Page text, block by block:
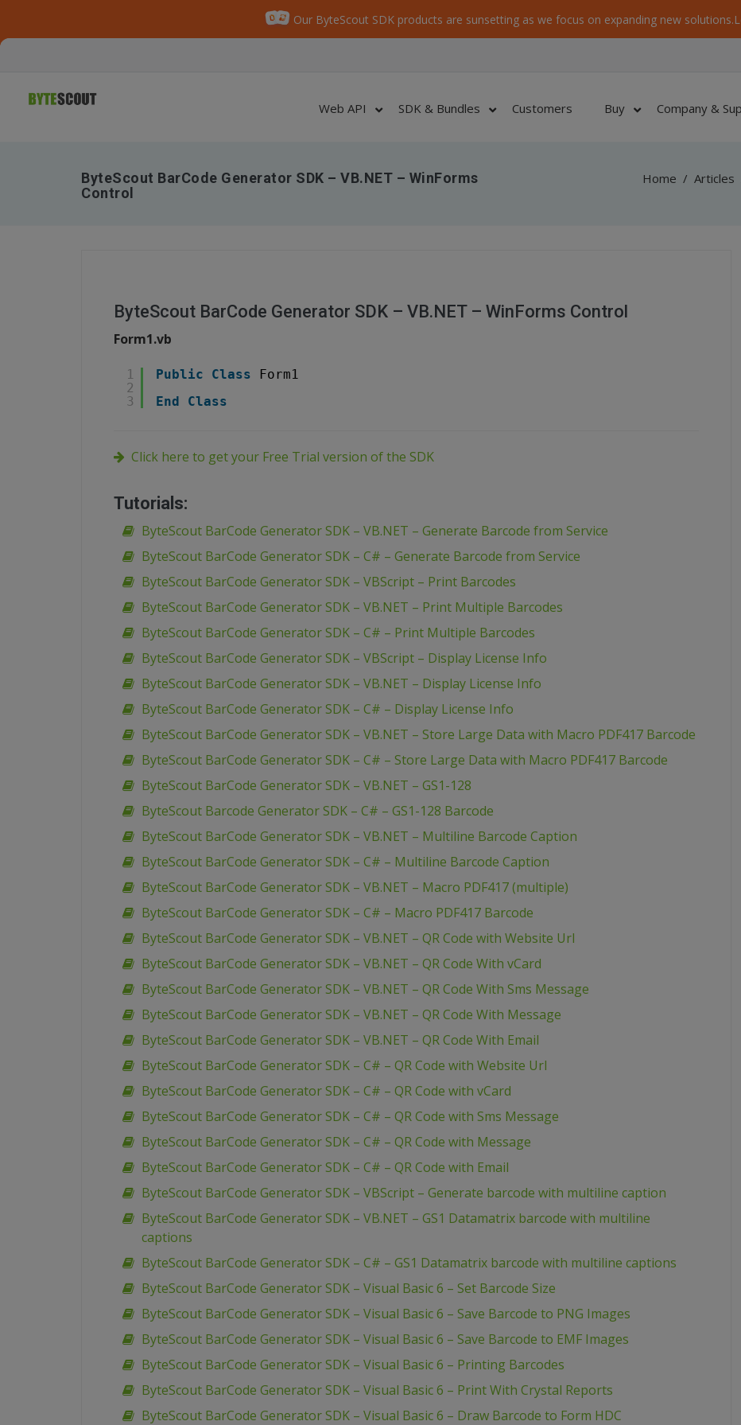
Our ByteScout SDK products are sunsetting as we focus on expanding new solutions.
Web API SDK & Bundles Customers Buy Company &
ByteScout BarCode Generator SDK – VB.NET – WinForms
Control
Home / Articles
ByteScout BarCode Generator SDK – VB.NET – WinForms Control
Form1.vb
1
2
3
Public Class
Form1
End
Class
Click here to get your Free Trial version of the SDK
Tutorials:
ByteScout BarCode Generator SDK – VB.NET – Generate Barcode from Service
ByteScout BarCode Generator SDK – C# – Generate Barcode from Service
ByteScout BarCode Generator SDK – VBScript – Print Barcodes
ByteScout BarCode Generator SDK – VB.NET – Print Multiple Barcodes
ByteScout BarCode Generator SDK – C# – Print Multiple Barcodes
ByteScout BarCode Generator SDK – VBScript – Display License Info
ByteScout BarCode Generator SDK – VB.NET – Display License Info
ByteScout BarCode Generator SDK – C# – Display License Info
ByteScout BarCode Generator SDK – VB.NET – Store Large Data with Macro PDF417 Barcode
ByteScout BarCode Generator SDK – C# – Store Large Data with Macro PDF417 Barcode
ByteScout BarCode Generator SDK – VB.NET – GS1-128
ByteScout Barcode Generator SDK – C# – GS1-128 Barcode
ByteScout BarCode Generator SDK – VB.NET – Multiline Barcode Caption
ByteScout BarCode Generator SDK – C# – Multiline Barcode Caption
ByteScout BarCode Generator SDK – VB.NET – Macro PDF417 (multiple)
ByteScout BarCode Generator SDK – C# – Macro PDF417 Barcode
ByteScout BarCode Generator SDK – VB.NET – QR Code with Website Url
ByteScout BarCode Generator SDK – VB.NET – QR Code With vCard
ByteScout BarCode Generator SDK – VB.NET – QR Code With Sms Message
ByteScout BarCode Generator SDK – VB.NET – QR Code With Message
ByteScout BarCode Generator SDK – VB.NET – QR Code With Email
ByteScout BarCode Generator SDK – C# – QR Code with Website Url
ByteScout BarCode Generator SDK – C# – QR Code with vCard
ByteScout BarCode Generator SDK – C# – QR Code with Sms Message
ByteScout BarCode Generator SDK – C# – QR Code with Message
ByteScout BarCode Generator SDK – C# – QR Code with Email
ByteScout BarCode Generator SDK – VBScript – Generate barcode with multiline caption
ByteScout BarCode Generator SDK – VB.NET – GS1 Datamatrix barcode with multiline
captions
ByteScout BarCode Generator SDK – C# – GS1 Datamatrix barcode with multiline captions
ByteScout BarCode Generator SDK – Visual Basic 6 – Set Barcode Size
ByteScout BarCode Generator SDK – Visual Basic 6 – Save Barcode to PNG Images
ByteScout BarCode Generator SDK – Visual Basic 6 – Save Barcode to EMF Images
ByteScout BarCode Generator SDK – Visual Basic 6 – Printing Barcodes
ByteScout BarCode Generator SDK – Visual Basic 6 – Print With Crystal Reports
ByteScout BarCode Generator SDK – Visual Basic 6 – Draw Barcode to Form HDC